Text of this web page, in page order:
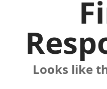
Looks like